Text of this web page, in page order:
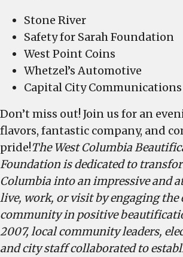
Stone River
Safety for Sarah Foundation
West Point Coins
Whetzel’s Automotive
Capital City Communications
Don’t miss out! Join us for an
flavors, fantastic company, and
pride!The West Columbia
Foundation is dedicated to
Columbia into an impressive and
live, work, or visit by engaging the
community in positive
2007, local community leaders,
and city staff collaborated to